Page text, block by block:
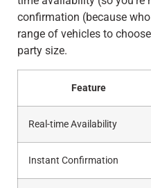
confirmation (because
range of vehicles to
party size.
Feature
Real-time Availability
Instant Confirmation